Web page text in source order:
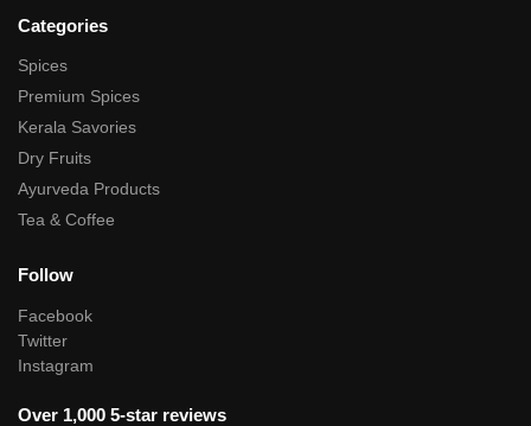
Categories
Spices
Premium Spices
Kerala Savories
Dry Fruits
Ayurveda Products
Tea & Coffee
Follow
Facebook
Twitter
Instagram
Over 1,000 5-star reviews